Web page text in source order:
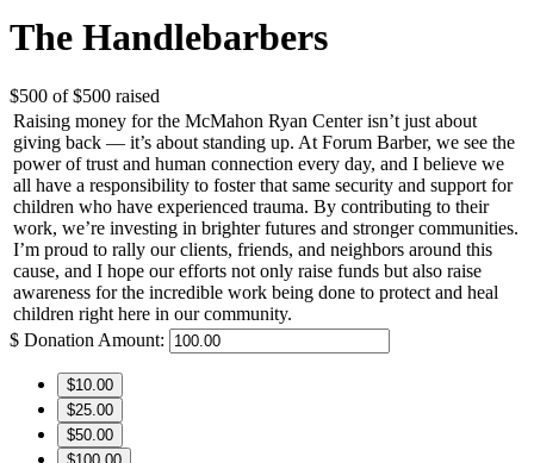
The Handlebarbers
$500 of$500 raised
Raising money for the McMahon Ryan Center isn’t just about
giving back — it’s about standing up. At Forum Barber, we see the
power of trust and human connection every day, and I believe we
all have a responsibility to foster that same security and support for
children who have experienced trauma. By contributing to their
work, we’re investing in brighter futures and stronger communities.
I’m proud to rally our clients, friends, and neighbors around this
cause, and I hope our efforts not only raise funds but also raise
awareness for the incredible work being done to protect and heal
children right here in our community.
$ Donation Amount:
$10.00
$25.00
$50.00